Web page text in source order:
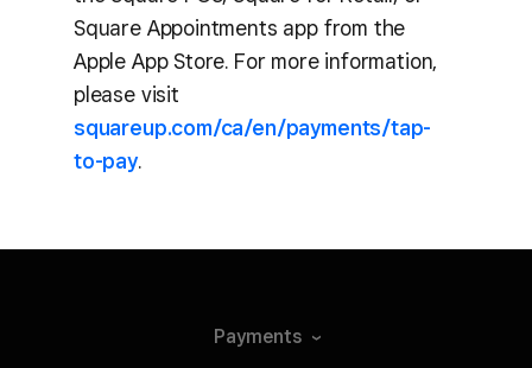
Square Appointments app from the
Apple App Store. For more information,
please visit
squareup.com/ca/en/payments/tap-
to-pay.
Payments